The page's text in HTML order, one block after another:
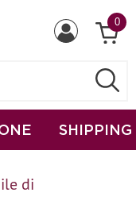
0
SHIPPING
di